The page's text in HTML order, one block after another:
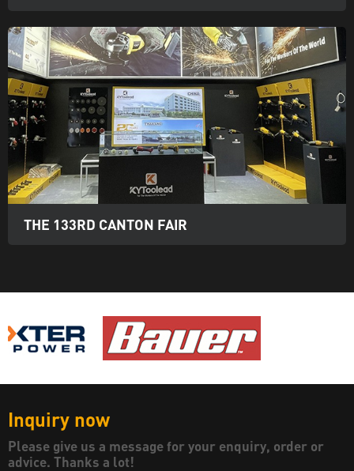
THE 133RD CANTON FAIR
Inquiry now
Please give us a message for your enquiry, order or
advice. Thanks a lot!